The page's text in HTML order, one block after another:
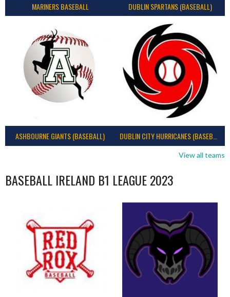
MARINERS BASEBALL DUBLIN SPARTANS (BASEBALL)
ASHBOURNE GIANTS (BASEBALL)
View all teams
BASEBALL IRELAND B1 LEAGUE 2023